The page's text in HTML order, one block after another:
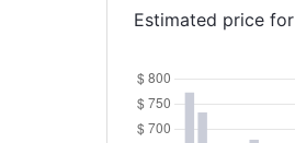
Estimated price for